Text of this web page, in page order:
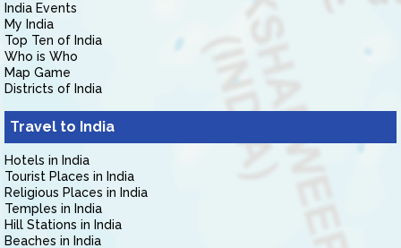
India Events
My India
Top Ten of India
Who is Who
Map Game
Districts of India
Travel to India
Hotels in India
Tourist Places in India
Religious Places in India
Temples in India
Hill Stations in India
Beaches in India